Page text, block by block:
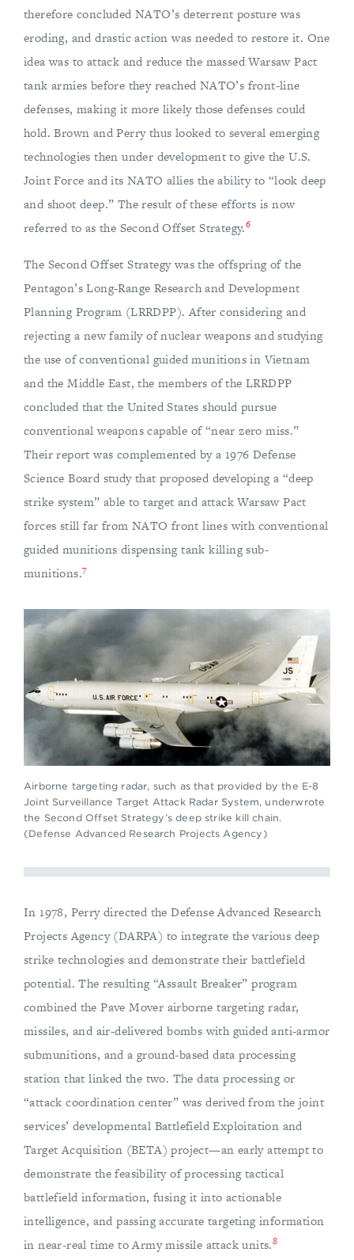
therefore concluded NATO’s deterrent posture was
eroding, and drastic action was needed to restore it. One
idea was to attack and reduce the massed Warsaw Pact
tank armies before they reached NATO’s front-line
defenses, making it more likely those defenses could
hold. Brown and Perry thus looked to several emerging
technologies then under development to give the U.S.
Joint Force and its NATO allies the ability to “look deep
and shoot deep.” The result of these efforts is now
referred to as the Second Offset Strategy.6
The Second Offset Strategy was the offspring of the
Pentagon’s Long-Range Research and Development
Planning Program (LRRDPP). After considering and
rejecting a new family of nuclear weapons and studying
the use of conventional guided munitions in Vietnam
and the Middle East, the members of the LRRDPP
concluded that the United States should pursue
conventional weapons capable of “near zero miss.”
Their report was complemented by a 1976 Defense
Science Board study that proposed developing a “deep
strike system” able to target and attack Warsaw Pact
forces still far from NATO front lines with conventional
guided munitions dispensing tank killing sub-
munitions.7
Airborne targeting radar, such as that provided by the E-8
Joint Surveillance Target Attack Radar System, underwrote
the Second Offset Strategy’s deep strike kill chain.
(Defense Advanced Research Projects Agency)
In 1978, Perry directed the Defense Advanced Research
Projects Agency (DARPA) to integrate the various deep
strike technologies and demonstrate their battlefield
potential. The resulting “Assault Breaker” program
combined the Pave Mover airborne targeting radar,
missiles, and air-delivered bombs with guided anti-armor
submunitions, and a ground-based data processing
station that linked the two. The data processing or
“attack coordination center” was derived from the joint
services’ developmental Battlefield Exploitation and
Target Acquisition (BETA) project—an early attempt to
demonstrate the feasibility of processing tactical
battlefield information, fusing it into actionable
intelligence, and passing accurate targeting information
in near-real time to Army missile attack units.8